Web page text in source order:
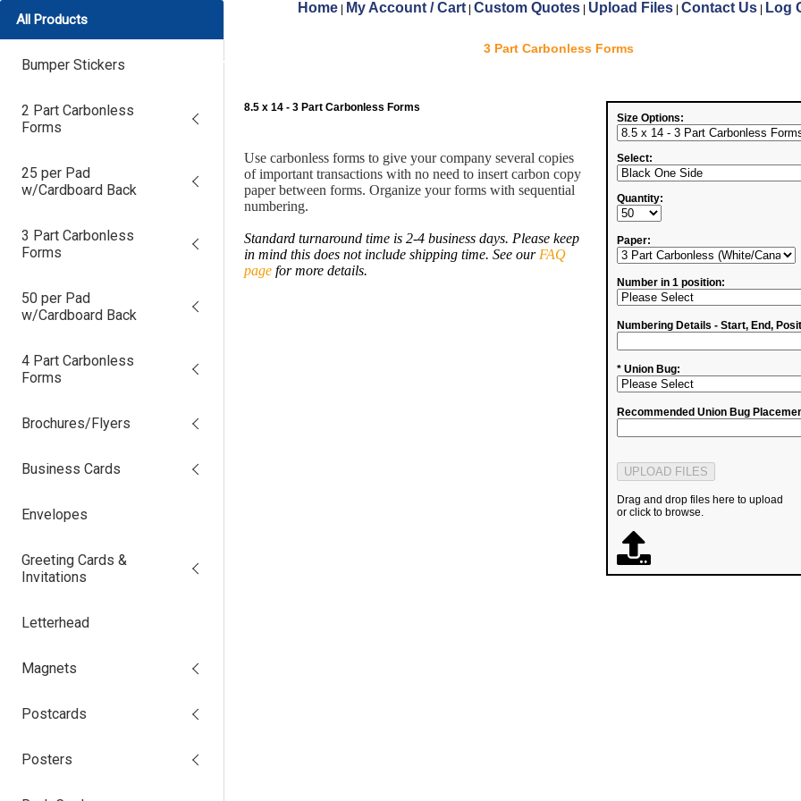
All Products
Bumper Stickers
2 Part Carbonless
Forms
25 per Pad
w/Cardboard Back
3 Part Carbonless
Forms
50 per Pad
w/Cardboard Back
4 Part Carbonless
Forms
Brochures/Flyers
Business Cards
Envelopes
Greeting Cards &
Invitations
Letterhead
Magnets
Postcards
Posters
Home My Account / Cart Custom Quotes Upload Files Contact Us Log
3 Part Carbonless Forms
8.5 x 14 - 3 Part Carbonless Forms
Use carbonless forms to give your company several copies
of important transactions with no need to insert carbon copy
paper between forms. Organize your forms with sequential
numbering.
Standard turnaround time is 2-4 business days. Please keep
in mind this does not include shipping time. See our FAQ
page for more details.
Size Options:
Select:
Quantity:
Paper:
Number in 1 position:
Numbering Details - Start, End,
* Union Bug:
Recommended Union Bug
Drag and drop files here to upload
or click to browse.